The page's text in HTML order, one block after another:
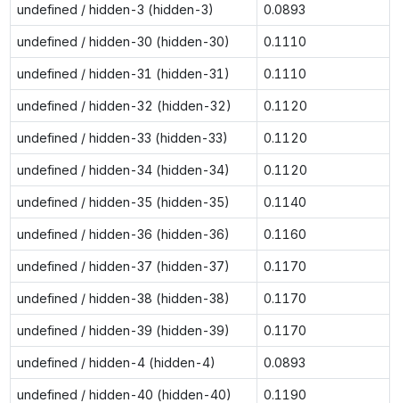
undefined / hidden-3 (hidden-3) 0.0893
undefined / hidden-30 (hidden-30) 0.1110
undefined / hidden-31 (hidden-31) 0.1110
undefined / hidden-32 (hidden-32) 0.1120
undefined / hidden-33 (hidden-33) 0.1120
undefined / hidden-34 (hidden-34) 0.1120
undefined / hidden-35 (hidden-35) 0.1140
undefined / hidden-36 (hidden-36) 0.1160
undefined / hidden-37 (hidden-37) 0.1170
undefined / hidden-38 (hidden-38) 0.1170
undefined / hidden-39 (hidden-39) 0.1170
undefined / hidden-4 (hidden-4) 0.0893
undefined / hidden-40 (hidden-40) 0.1190